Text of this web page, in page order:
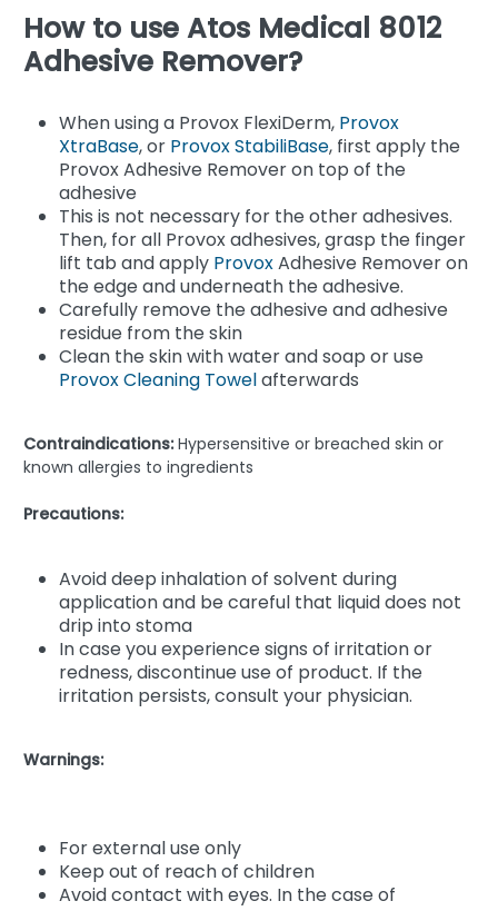
How to use Atos Medical 8012
Adhesive Remover?
When using a Provox FlexiDerm, Provox
XtraBase, or Provox StabiliBase, first apply the
Provox Adhesive Remover on top of the
adhesive
This is not necessary for the other adhesives.
Then, for all Provox adhesives, grasp the finger
lift tab and apply ProvoxAdhesive Remover on
the edge and underneath the adhesive.
Carefully remove the adhesive and adhesive
residue from the skin
Clean the skin with water and soap or use
Provox Cleaning Towelafterwards
Contraindications:Hypersensitive or breached skin or
known allergies to ingredients
Precautions:
Avoid deep inhalation of solvent during
application and be careful that liquid does not
drip into stoma
In case you experience signs of irritation or
redness, discontinue use of product. If the
irritation persists, consult your physician.
Warnings:
For external use only
Keep out of reach of children
Avoid contact with eyes. In the case of